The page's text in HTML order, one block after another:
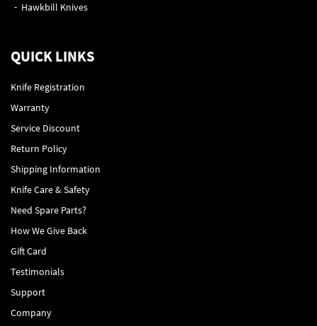
Hawkbill Knives
QUICK LINKS
Knife Registration
Warranty
Service Discount
Return Policy
Shipping Information
Knife Care & Safety
Need Spare Parts?
How We Give Back
Gift Card
Testimonials
Support
Company